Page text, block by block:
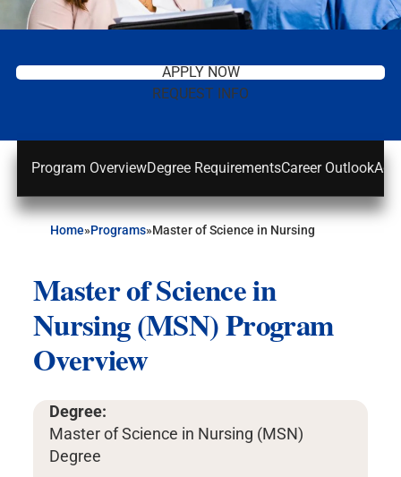
APPLY NOW
REQUEST INFO
Program OverviewDegree RequirementsCareer Outlook
Home»Programs»Master of Science in Nursing
Master of Science in
Nursing (MSN) Program
Overview
Degree:
Master of Science in Nursing (MSN)
Degree